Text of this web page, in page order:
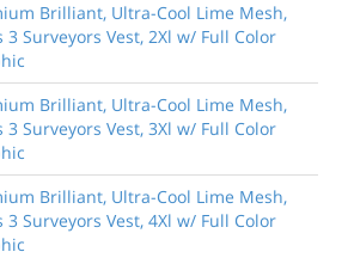
Brilliant, Ultra-Cool Lime Mesh,
3 Surveyors Vest, 2Xl w/ Full Color
Brilliant, Ultra-Cool Lime Mesh,
3 Surveyors Vest, 3Xl w/ Full Color
Brilliant, Ultra-Cool Lime Mesh,
3 Surveyors Vest, 4Xl w/ Full Color